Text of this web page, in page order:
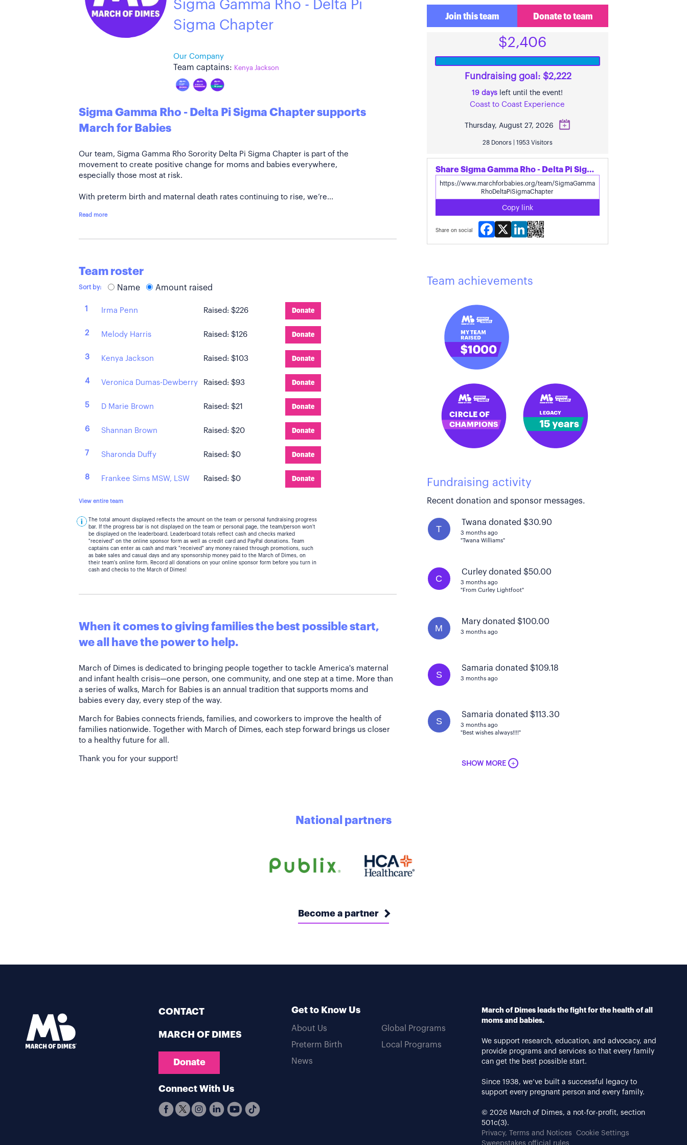
Sigma Gamma Rho - Delta Pi
Sigma Chapter
Our Company
Team captains: Kenya Jackson
Sigma Gamma Rho - Delta Pi Sigma Chapter supports
March for Babies
Our team, Sigma Gamma Rho Sorority Delta Pi Sigma Chapter is part of the
movement to create positive change for moms and babies everywhere,
especially those most at risk.
With preterm birth and maternal death rates continuing to rise, we’re...
Read more
Team roster
Sort by: Name Amount raised
1 Irma Penn Raised: $226 Donate
2 Melody Harris Raised: $126 Donate
3 Kenya Jackson Raised: $103 Donate
4 Veronica Dumas-Dewberry Raised: $93 Donate
5 D Marie Brown Raised: $21 Donate
6 Shannan Brown Raised: $20 Donate
7 Sharonda Duffy Raised: $0 Donate
8 Frankee Sims MSW, LSW Raised: $0 Donate
View entire team
The total amount displayed reflects the amount on the team or personal fundraising progress
bar. If the progress bar is not displayed on the team or personal page, the team/person won't
be displayed on the leaderboard. Leaderboard totals reflect cash and checks marked
"received" on the online sponsor form as well as credit card and PayPal donations. Team
captains can enter as cash and mark "received" any money raised through promotions, such
as bake sales and casual days and any sponsorship money paid to the March of Dimes, on
their team's online form. Record all donations on your online sponsor form before you turn in
cash and checks to the March of Dimes!
When it comes to giving families the best possible start,
we all have the power to help.
March of Dimes is dedicated to bringing people together to tackle America's maternal
and infant health crisis—one person, one community, and one step at a time. More than
a series of walks, March for Babies is an annual tradition that supports moms and
babies every day, every step of the way.
March for Babies connects friends, families, and coworkers to improve the health of
families nationwide. Together with March of Dimes, each step forward brings us closer
to a healthy future for all.
Thank you for your support!
Join this team Donate to team
$2,406
Fundraising goal: $2,222
19 days left until the event!
Coast to Coast Experience
Thursday, August 27, 2026
28 Donors | 1953 Visitors
Share Sigma Gamma Rho - Delta Pi Sigma Chapter's page
Copy link
Share on social
Facebook
X LinkedIn
Team achievements
Fundraising activity
Recent donation and sponsor messages.
T
Twana donated $30.90
3 months ago
"Twana Williams"
C
Curley donated $50.00
3 months ago
"From Curley Lightfoot"
M
Mary donated $100.00
3 months ago
S
Samaria donated $109.18
3 months ago
S
Samaria donated $113.30
3 months ago
"Best wishes always!!!!"
SHOW MORE +
National partners
Become a partner
CONTACT
MARCH OF DIMES
Donate
Connect With Us
Get to Know Us
About Us
Preterm Birth
News
Global Programs
Local Programs
March of Dimes leads the fight for the health of all
moms and babies.
We support research, education, and advocacy, and
provide programs and services so that every family
can get the best possible start.
Since 1938, we’ve built a successful legacy to
support every pregnant person and every family.
© 2026 March of Dimes, a not-for-profit, section
501c(3).
Privacy, Terms and Notices
Cookie Settings
Sweepstakes official rules